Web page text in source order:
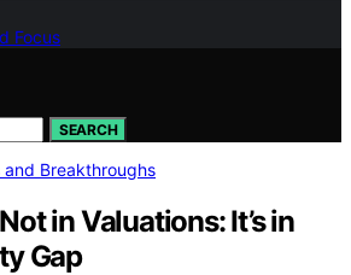
Focus
SEARCH
Breakthroughs
in Valuations: It’s in
Gap